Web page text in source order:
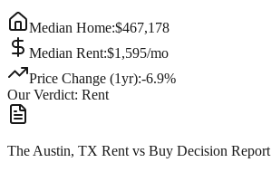
Median Home:$467,178
Median Rent:$1,595/mo
Price Change (1yr):-6.9%
Our Verdict: Rent
The Austin, TX Rent vs Buy Decision Report